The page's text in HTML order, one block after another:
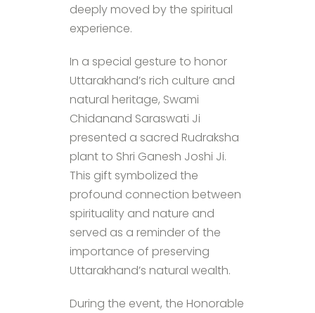
deeply moved by the spiritual
experience.
In a special gesture to honor
Uttarakhand’s rich culture and
natural heritage, Swami
Chidanand Saraswati Ji
presented a sacred Rudraksha
plant to Shri Ganesh Joshi Ji.
This gift symbolized the
profound connection between
spirituality and nature and
served as a reminder of the
importance of preserving
Uttarakhand’s natural wealth.
During the event, the Honorable